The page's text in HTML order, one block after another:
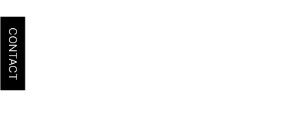
CONTACT